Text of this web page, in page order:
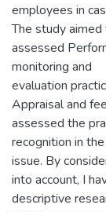
employees in
The study
assessed
monitoring and
evaluation
Appraisal and
assessed the
recognition in
issue. By
into account, I
descriptive